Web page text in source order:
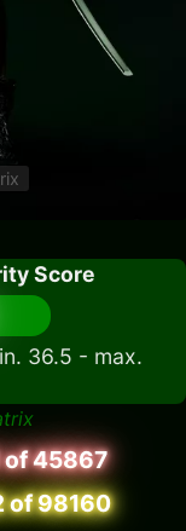
Score
36.5 - max.
of 45867
of 98160